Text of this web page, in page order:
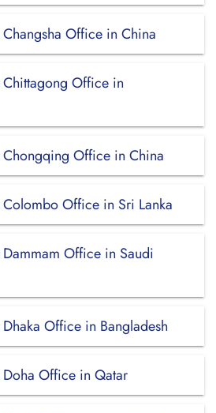
Office in China
Office in
Office in China
Office in Sri Lanka
Office in Saudi
Office in Bangladesh
Office in Qatar